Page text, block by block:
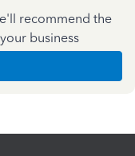
recommend the
business